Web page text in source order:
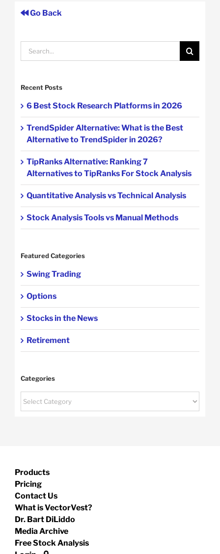
Go Back
Recent Posts
6 Best Stock Research Platforms in 2026
TrendSpider Alternative: What is the Best
Alternative to TrendSpider in 2026?
TipRanks Alternative: Ranking 7
Alternatives to TipRanks For Stock Analysis
Quantitative Analysis vs Technical Analysis
Stock Analysis Tools vs Manual Methods
Featured Categories
Swing Trading
Options
Stocks in the News
Retirement
Categories
Products
Pricing
Contact Us
What is VectorVest?
Dr. Bart DiLiddo
Media Archive
Free Stock Analysis